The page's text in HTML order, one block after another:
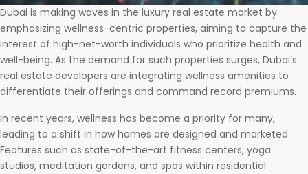
Dubai is making waves in the luxury real estate market by
emphasizing wellness-centric properties, aiming to capture the
interest of high-net-worth individuals who prioritize health and
well-being. As the demand for such properties surges, Dubai’s
real estate developers are integrating wellness amenities to
differentiate their offerings and command record premiums.
In recent years, wellness has become a priority for many,
leading to a shift in how homes are designed and marketed.
Features such as state-of-the-art fitness centers, yoga
studios, meditation gardens, and spas within residential